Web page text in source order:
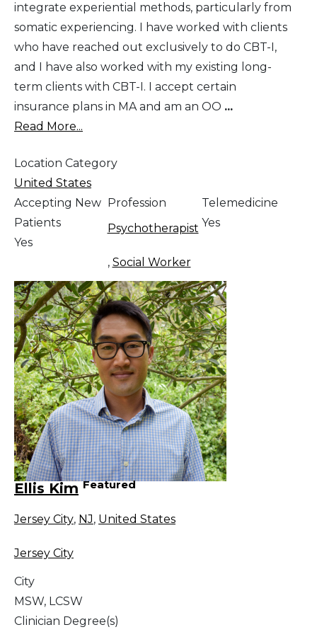
integrate experiential methods, particularly from
somatic experiencing. I have worked with clients
who have reached out exclusively to do CBT-I,
and I have also worked with my existing long-
term clients with CBT-I. I accept certain
insurance plans in MA and am an OO ...
Read More...
Location Category
United States
Accepting New
Patients
Yes
Profession
Psychotherapist
, Social Worker
Telemedicine
Yes
Ellis Kim Featured
Jersey City, NJ, United States
Jersey City
City
MSW, LCSW
Clinician Degree(s)